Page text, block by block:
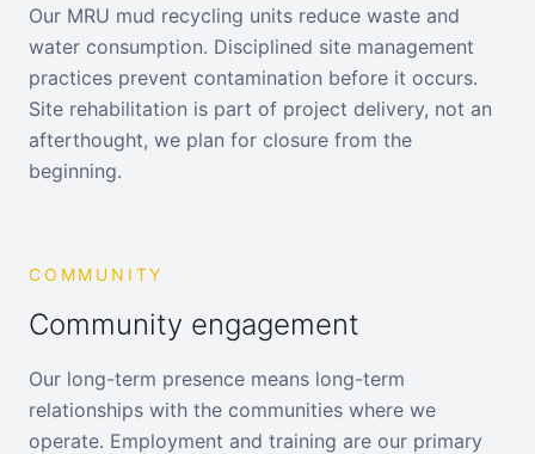
Our MRU mud recycling units reduce waste and
water consumption. Disciplined site management
practices prevent contamination before it occurs.
Site rehabilitation is part of project delivery, not an
afterthought, we plan for closure from the
beginning.
COMMUNITY
Community engagement
Our long-term presence means long-term
relationships with the communities where we
operate. Employment and training are our primary